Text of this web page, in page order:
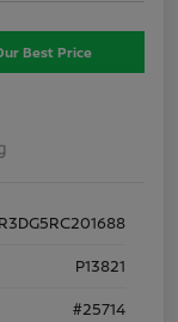
Best Price
P13821
#25714